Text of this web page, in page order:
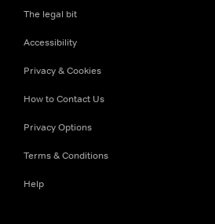
The legal bit
Accessibility
Privacy & Cookies
How to Contact Us
Privacy Options
Terms & Conditions
Help